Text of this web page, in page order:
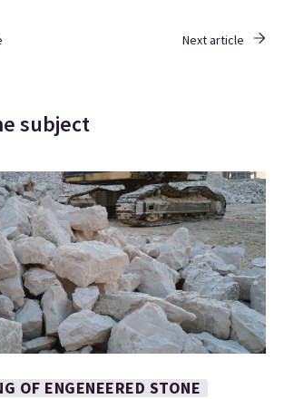
Next article
subject
OF ENGENEERED STONE